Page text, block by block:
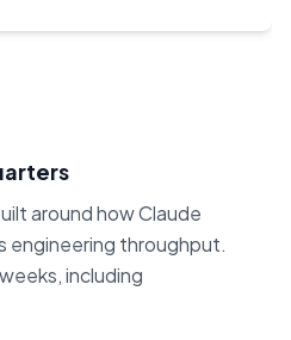
around how Claude
engineering throughput.
including